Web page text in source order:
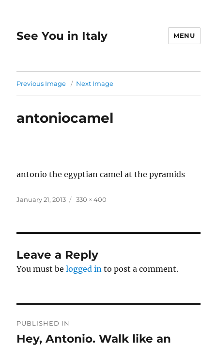
See You in Italy MENU
Previous Image Next Image
antoniocamel
antonio the egyptian camel at the pyramids
Posted
January 21, 2013
Full
330 × 400
Leave a Reply
You must belogged in to post a comment.
navigation
PUBLISHED IN
Hey, Antonio. Walk like an